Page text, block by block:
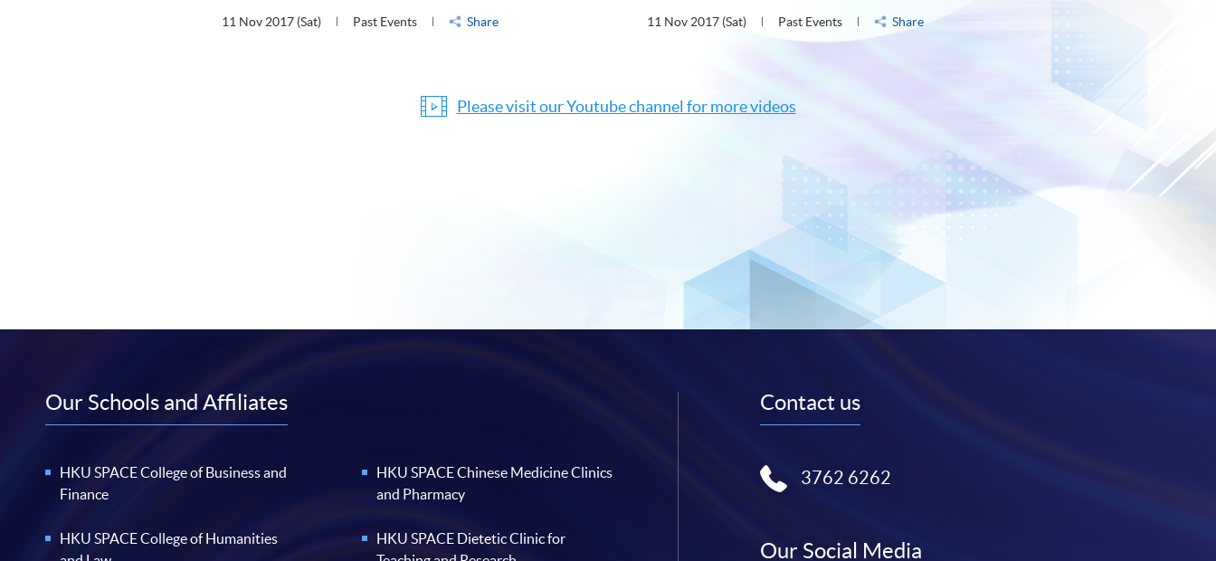
11 Nov 2017 (Sat) Past Events Share 11 Nov 2017 (Sat) Past Events Share
Please visit our Youtube channel for more videos
Our Schools and Affiliates
HKU SPACE College of Business and
Finance
HKU SPACE College of Humanities
HKU SPACE Chinese Medicine Clinics
and Pharmacy
HKU SPACE Dietetic Clinic for
Contact us
3762 6262
Our Social Media